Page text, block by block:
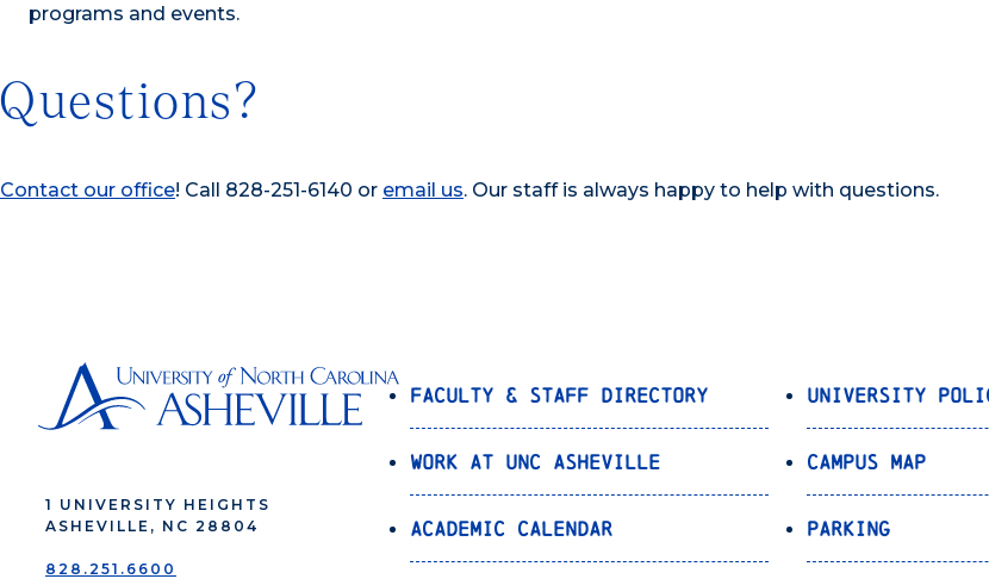
programs and events.
Questions?
Contact our office! Call 828-251-6140 or email us. Our staff is always happy to help with questions.
1 UNIVERSITY HEIGHTS
ASHEVILLE, NC 28804
828.251.6600
Faculty & Staff Directory
Work at UNC Asheville
Academic Calendar
University
Campus Map
Parking